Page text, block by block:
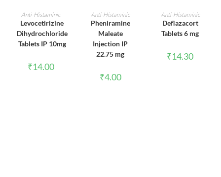
ADD TO CART
Anti-Histaminic
Levocetirizine
Dihydrochloride
Tablets IP 10mg
₹14.00
ADD TO CART
Anti-Histaminic
Pheniramine
Maleate
Injection IP
22.75 mg
₹4.00
ADD TO CART
Anti-Histaminic
Deflazacort
Tablets 6 mg
₹14.30